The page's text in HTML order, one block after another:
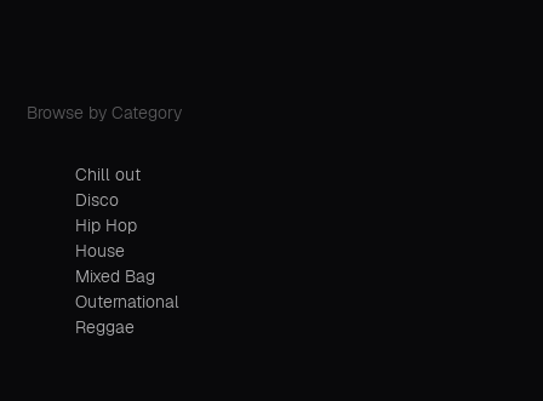
Browse by Category
Chill out
Disco
Hip Hop
House
Mixed Bag
Outernational
Reggae